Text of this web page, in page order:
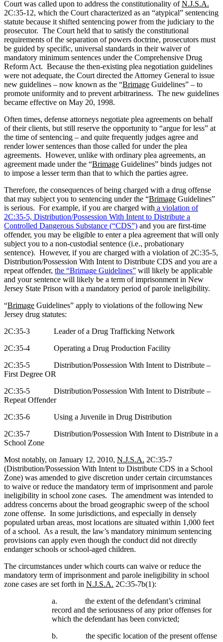
Court was called upon to address the constitutionality ofN.J.S.A.
2C:35-12, which the Court characterized as an “atypical” sentencing
statute because it shifted sentencing power from the judiciary to the
prosecutor. The Court held that to satisfy the constitutional
requirements of the separation of powers doctrine, prosecutors must
be guided by specific, universal standards in their waiver of
mandatory minimum sentences under the Comprehensive Drug
Reform Act. Because the then-existing plea negotiation guidelines
were not adequate, the Court directed the Attorney General to issue
new guidelines – now known as the “Brimage Guidelines” – to
promote uniformity and to prevent arbitrariness. The new guidelines
became effective on May 20, 1998.
Often times, defense attorneys negotiate plea agreements on behalf
of their clients, but still reserve the opportunity to “argue for less” at
the time of sentencing – and quite frequently judges agree and
render lower sentences than those called for under the plea
agreements. However, unlike with ordinary plea agreements, an
agreement made under the “Brimage Guidelines” binds judges not
to impose a lesser term than that to which the parties agree.
Therefore, the consequences of being charged with a drug offense
that may subject you to sentencing under the “Brimage Guidelines”
is serious. For example, if you are charged with a violation of
2C:35-5, Distribution/Possession With Intent to Distribute a
Controlled Dangerous Substance (“CDS”) and you are first-time
offender, you may be eligible to enter a plea agreement that will only
subject you to a non-custodial sentence (i.e., probationary
sentence). However, if you are charged with a violation of 2C:35-5,
Distribution/Possession With Intent to Distribute CDS and you are a
repeat offender, the “Brimage Guidelines” will likely be applicable
and your sentence will likely be a term of imprisonment in New
Jersey State Prison with a mandatory period of parole ineligibility.
“Brimage Guidelines” apply to violations of the following New
Jersey drug statutes:
2C:35-3
Leader of a Drug Trafficking Network
2C:35-4
Operating a Drug Production Facility
2C:35-5
Distribution/Possession With Intent to Distribute –
First Degree OR
2C:35-5
Distribution/Possession With Intent to Distribute –
Repeat Offender
2C:35-6
Using a Juvenile in Drug Distribution
2C:35-7
Distribution/Possession With Intent to Distribute in a
School Zone
Most notably, on January 12, 2010, N.J.S.A. 2C:35-7
(Distribution/Possession With Intent to Distribute CDS in a School
Zone) was amended to give discretion under certain circumstances
to waive or reduce the mandatory term of imprisonment and parole
ineligibility in school zone cases. The amendment was intended to
address concerns about the broad geographic sweep of the school
zone offense. In some jurisdictions, and especially in densely
populated urban areas, most locations are situated within 1,000 feet
of a school. As a result, the law’s mandatory minimum sentencing
provisions can apply even though the conduct did not directly
endanger schools or school-aged children.
The circumstances under which courts can waive or reduce the
mandatory term of imprisonment and parole ineligibility in school
zone cases are set forth in N.J.S.A. 2C:35-7b(1):
a.
the extent of the defendant’s criminal
record and the seriousness of any prior offenses for
which the defendant has been convicted;
b.
the specific location of the present offense